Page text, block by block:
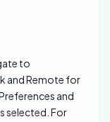
to
and Remote for
and
selected. For